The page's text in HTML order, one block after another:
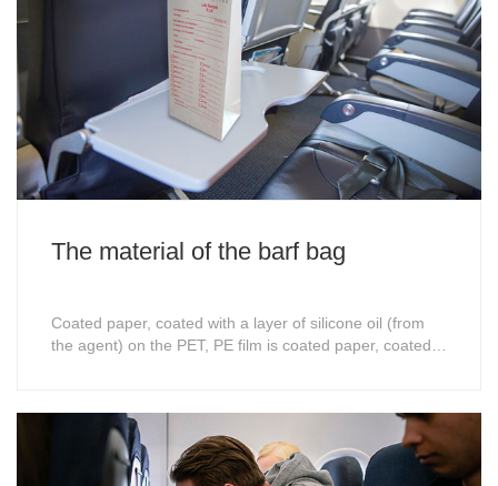
The material of the barf bag
Coated paper, coated with a layer of silicone oil (from
the agent) on the PET, PE film is coated paper, coated
cocoa measured the degree of the type, such as 15G,
25G to 80G range, the smal......